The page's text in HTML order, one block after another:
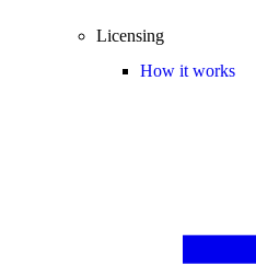
Licensing
How it works